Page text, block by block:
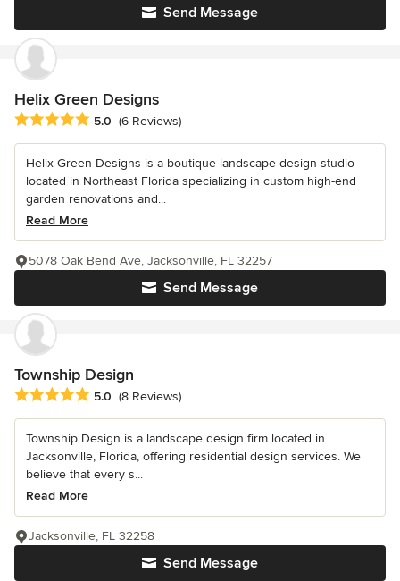
Send Message
Helix Green Designs
Average rating: 5 out of 5 stars
5.0 (6 Reviews)
Helix Green Designs is a boutique landscape design studio
located in Northeast Florida specializing in custom high-end
garden renovations and...
Read More
Send Message
5078 Oak Bend Ave, Jacksonville, FL 32257
Township Design
Average rating: 5 out of 5 stars
5.0 (8 Reviews)
Township Design is a landscape design firm located in
Jacksonville, Florida, offering residential design services. We
believe that every s...
Read More
Send Message
Jacksonville, FL 32258